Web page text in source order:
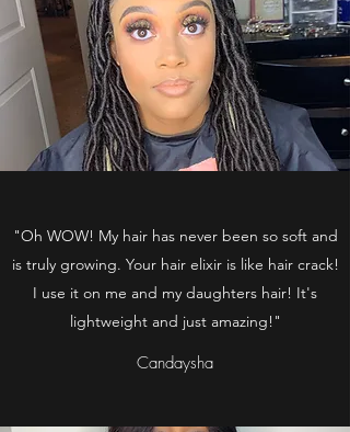
"Oh WOW! My hair has never been so soft and
is truly growing. Your hair elixir is like hair crack!
I use it on me and my daughters hair! It's
lightweight and just amazing!"
Candaysha